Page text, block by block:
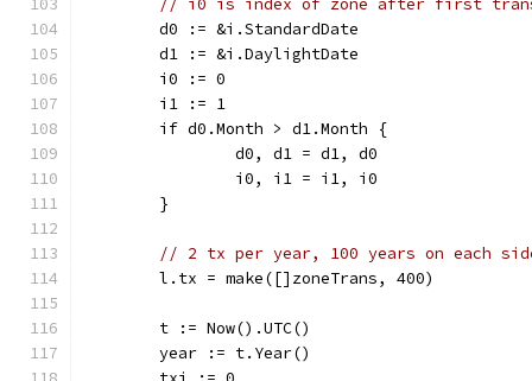
// i0 is index of zone after first
	d0 := &i.StandardDate
	d1 := &i.DaylightDate
	i0 := 0
	i1 := 1
	if d0.Month > d1.Month {
		d0, d1 = d1, d0
		i0, i1 = i1, i0
	}
// 2 tx per year, 100 years on each
	l.tx = make([]zoneTrans, 400)
	t := Now().UTC()
	year := t.Year()